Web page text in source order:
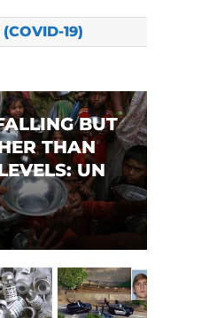
19)
BUT
THAN
UN